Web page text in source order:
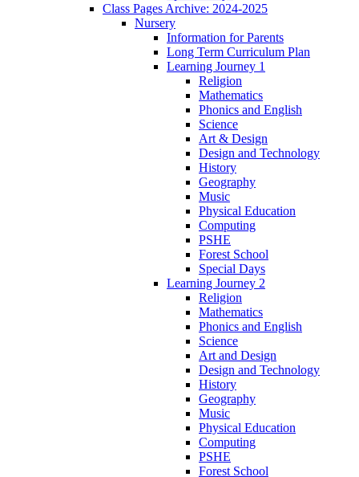
Class Pages Archive: 2024-2025
Nursery
Information for Parents
Long Term Curriculum Plan
Learning Journey 1
Religion
Mathematics
Phonics and English
Science
Art & Design
Design and Technology
History
Geography
Music
Physical Education
Computing
PSHE
Forest School
Special Days
Learning Journey 2
Religion
Mathematics
Phonics and English
Science
Art and Design
Design and Technology
History
Geography
Music
Physical Education
Computing
PSHE
Forest School